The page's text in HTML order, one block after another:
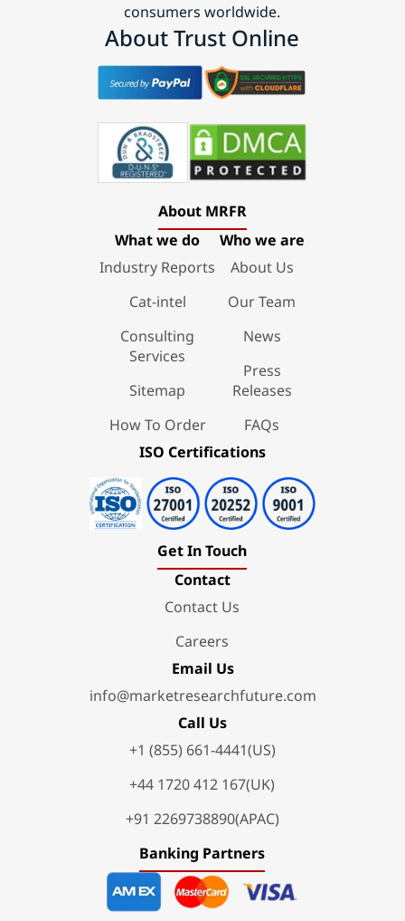
consumers worldwide.
About Trust Online
About MRFR
What we do
Industry Reports
Cat-intel
Consulting
Services
Sitemap
How To Order
Who we are
About Us
Our Team
News
Press
Releases
FAQs
ISO Certifications
Get In Touch
Contact
Contact Us
Careers
Email Us
info@marketresearchfuture.com
Call Us
+1 (855) 661-4441(US)
+44 1720 412 167(UK)
+91 2269738890(APAC)
Banking Partners